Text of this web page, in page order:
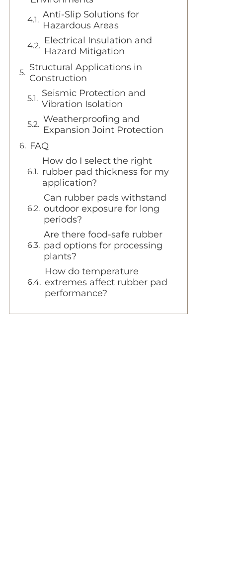
Anti-Slip Solutions for
Hazardous Areas
Electrical Insulation and
Hazard Mitigation
Structural Applications in
Construction
Seismic Protection and
Vibration Isolation
Weatherproofing and
Expansion Joint Protection
FAQ
How do I select the right
rubber pad thickness for my
application?
Can rubber pads withstand
outdoor exposure for long
periods?
Are there food-safe rubber
pad options for processing
plants?
How do temperature
extremes affect rubber pad
performance?